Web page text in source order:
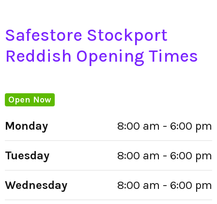
Safestore Stockport
Reddish Opening Times
Open Now
Monday 8:00 am - 6:00 pm
Tuesday 8:00 am - 6:00 pm
Wednesday 8:00 am - 6:00 pm